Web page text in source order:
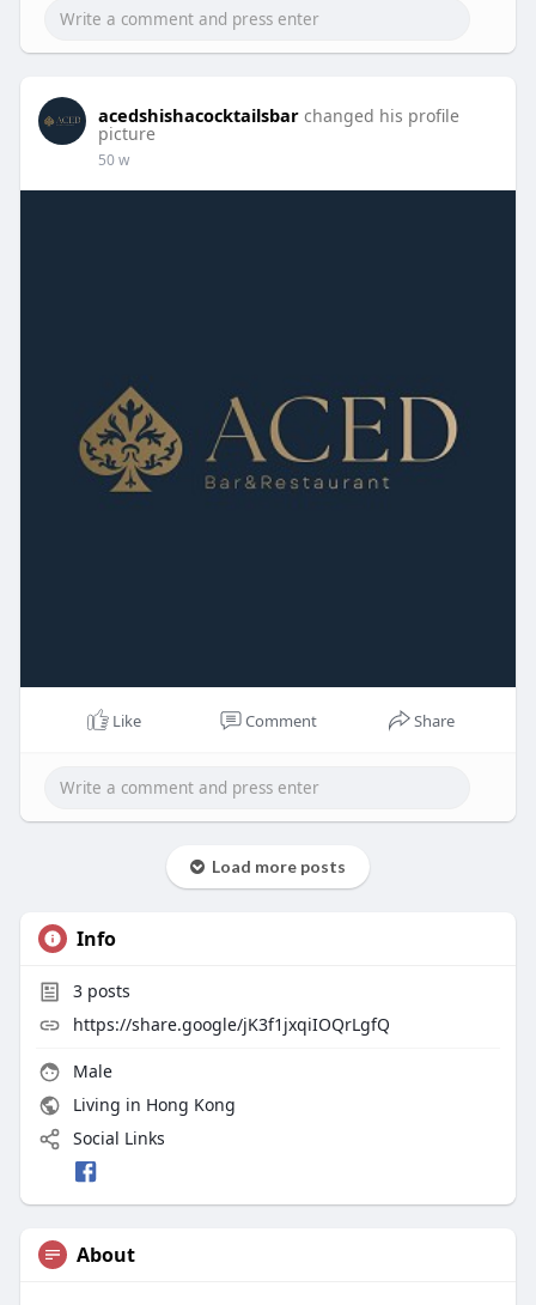
acedshishacocktailsbar changed his profile
picture
50 w
Like Comment Share
Load more posts
Info
3posts
https://share.google/jK3f1jxqiIOQrLgfQ
Male
Living in Hong Kong
Social Links
About